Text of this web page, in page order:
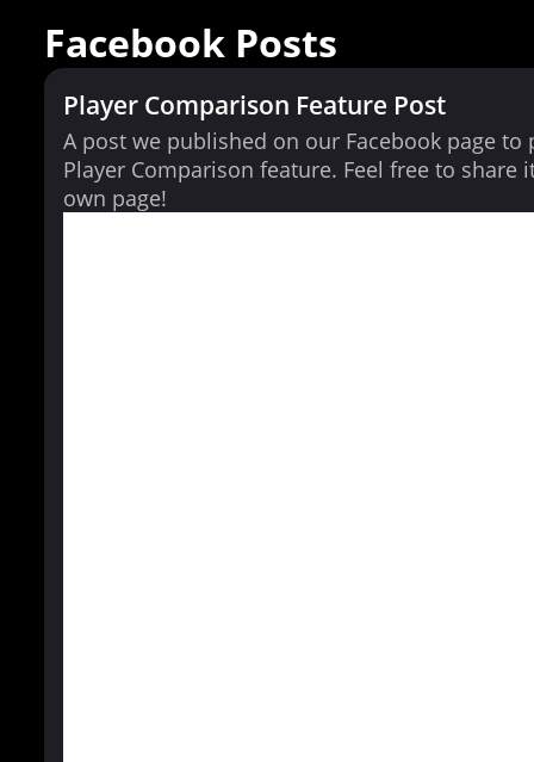
Facebook Posts
Player Comparison Feature Post
A post we published on our Facebook page to
Player Comparison feature. Feel free to share
own page!